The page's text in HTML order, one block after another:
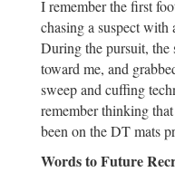
I remember the first
chasing a suspect
During the pursuit, the
toward me, and
sweep and cuffing
remember thinking
been on the DT mats
Words to Future